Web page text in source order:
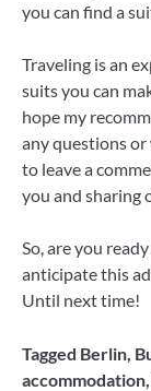
you can find a
Traveling is an
suits you can
hope my
any questions or
to leave a
you and sharing
So, are you
anticipate this
Until next time!
Tagged Berlin
accommodation